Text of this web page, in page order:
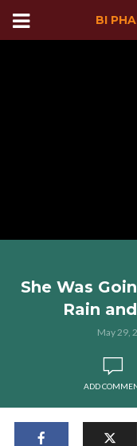
BI
She Was
Rain
May 29,
ADD